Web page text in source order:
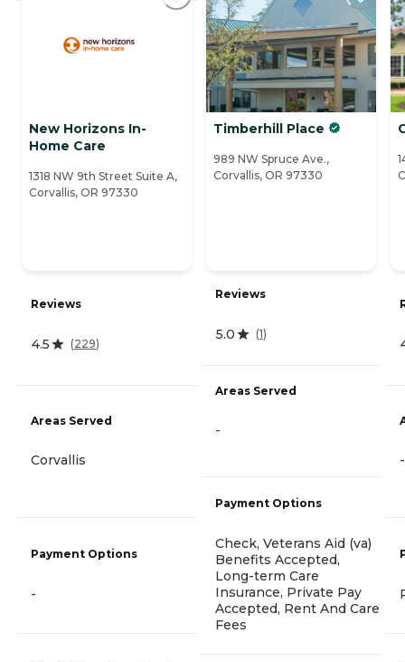
New Horizons In-
Home Care
1318 NW 9th Street Suite A,
Corvallis, OR 97330
Reviews
4.5 (229)
Areas Served
Corvallis
Payment Options
-
Timberhill Place
989 NW Spruce Ave.,
Corvallis, OR 97330
Reviews
5.0 (1)
Areas Served
-
Payment Options
Check, Veterans Aid (va)
Benefits Accepted,
Long-term Care
Insurance, Private Pay
Accepted, Rent And Care
Fees
-